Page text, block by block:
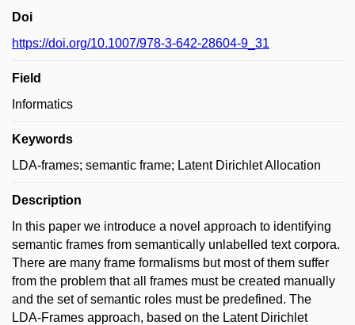
Doi
https://doi.org/10.1007/978-3-642-28604-9_31
Field
Informatics
Keywords
LDA-frames; semantic frame; Latent Dirichlet Allocation
Description
In this paper we introduce a novel approach to identifying
semantic frames from semantically unlabelled text corpora.
There are many frame formalisms but most of them suffer
from the problem that all frames must be created manually
and the set of semantic roles must be predefined. The
LDA-Frames approach, based on the Latent Dirichlet